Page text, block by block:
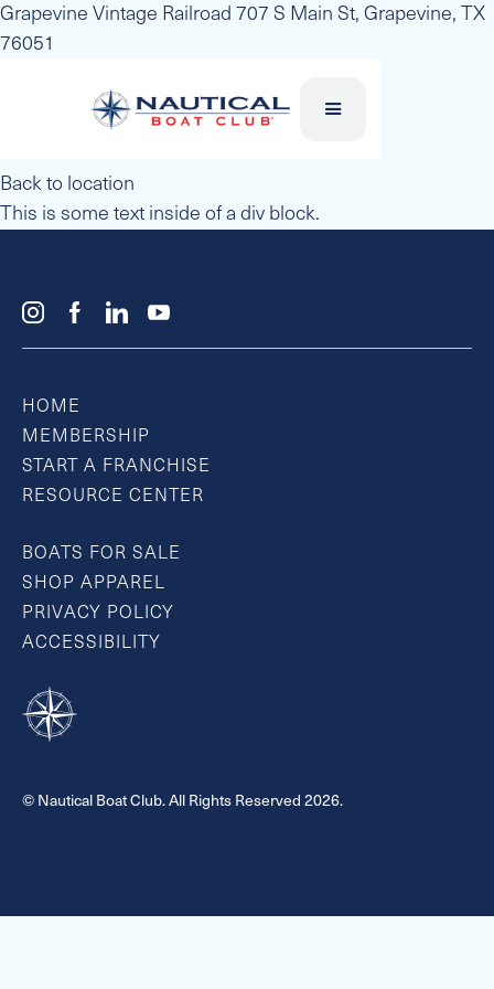
Grapevine Vintage Railroad 707 S Main St, Grapevine, TX
76051
Back to location
This is some text inside of a div block.
HOME
MEMBERSHIP
START A FRANCHISE
RESOURCE CENTER
BOATS FOR SALE
SHOP APPAREL
PRIVACY POLICY
ACCESSIBILITY
© Nautical Boat Club. All Rights Reserved 2026.